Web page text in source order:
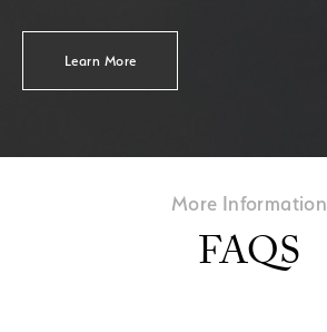
Learn More
More Information
FAQS